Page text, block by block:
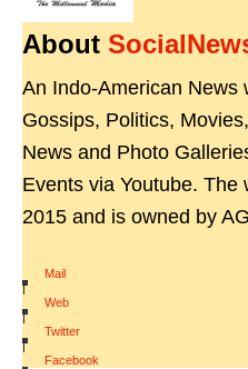
About
An Indo-American News
Gossips, Politics,
News and Photo
Events via Youtube. The
2015 and is owned by
Mail
|
Web
|
Twitter
|
Facebook